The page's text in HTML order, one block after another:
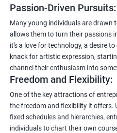
Passion-Driven Pursuits:
Many young individuals are drawn
allows them to turn their passions
it's a love for technology, a desire
knack for artistic expression,
channel their enthusiasm into
Freedom and Flexibility:
One of the key attractions of
the freedom and flexibility it offers.
fixed schedules and hierarchies,
individuals to chart their own